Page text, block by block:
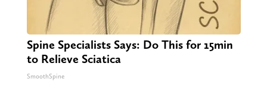
Spine Specialists Says: Do This for 15min
to Relieve Sciatica
SmoothSpine